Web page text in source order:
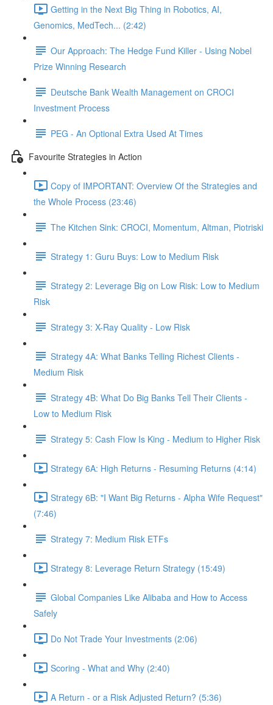
Getting in the Next Big Thing in Robotics, AI,
Genomics, MedTech... (2:42)
Our Approach: The Hedge Fund Killer - Using Nobel
Prize Winning Research
Deutsche Bank Wealth Management on CROCI
Investment Process
PEG - An Optional Extra Used At Times
Favourite Strategies in Action
Copy of IMPORTANT: Overview Of the Strategies and
the Whole Process (23:46)
The Kitchen Sink: CROCI, Momentum, Altman, Piotriski
Strategy 1: Guru Buys: Low to Medium Risk
Strategy 2: Leverage Big on Low Risk: Low to Medium
Risk
Strategy 3: X-Ray Quality - Low Risk
Strategy 4A: What Banks Telling Richest Clients -
Medium Risk
Strategy 4B: What Do Big Banks Tell Their Clients -
Low to Medium Risk
Strategy 5: Cash Flow Is King - Medium to Higher Risk
Strategy 6A: High Returns - Resuming Returns (4:14)
Strategy 6B: "I Want Big Returns - Alpha Wife Request"
(7:46)
Strategy 7: Medium Risk ETFs
Strategy 8: Leverage Return Strategy (15:49)
Global Companies Like Alibaba and How to Access
Safely
Do Not Trade Your Investments (2:06)
Scoring - What and Why (2:40)
A Return - or a Risk Adjusted Return? (5:36)